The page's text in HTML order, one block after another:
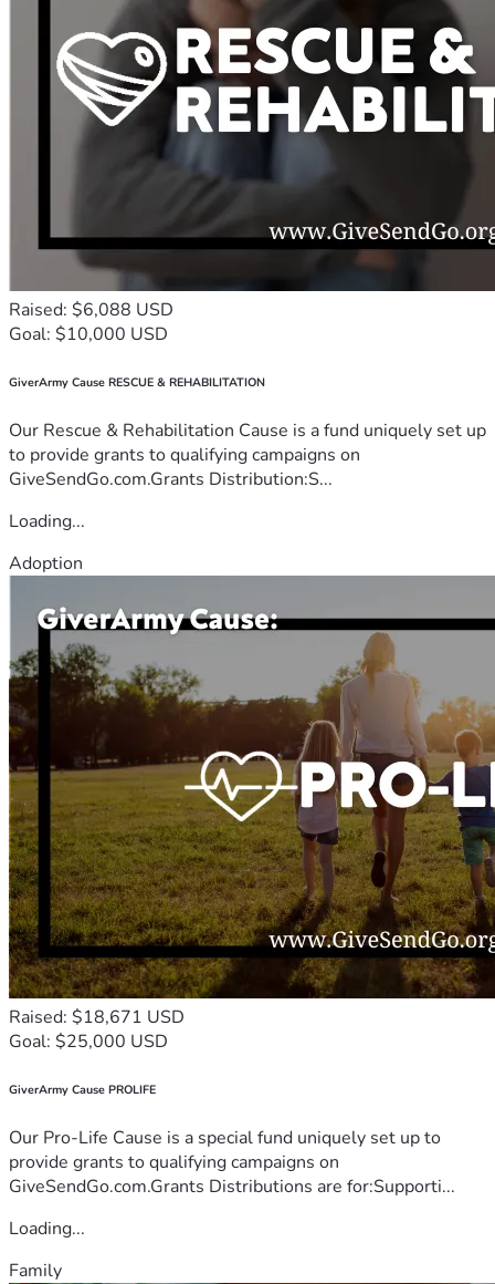
Raised: $6,088 USD
Goal: $10,000 USD
GiverArmy Cause RESCUE & REHABILITATION
Our Rescue & Rehabilitation Cause is a fund uniquely set up
to provide grants to qualifying campaigns on
GiveSendGo.com.Grants Distribution:S...
Loading...
Adoption
Raised: $18,671 USD
Goal: $25,000 USD
GiverArmy Cause PROLIFE
Our Pro-Life Cause is a special fund uniquely set up to
provide grants to qualifying campaigns on
GiveSendGo.com.Grants Distributions are for:Supporti...
Loading...
Family